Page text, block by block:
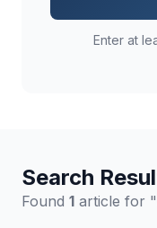
Enter at
Search
Found 1 article for "